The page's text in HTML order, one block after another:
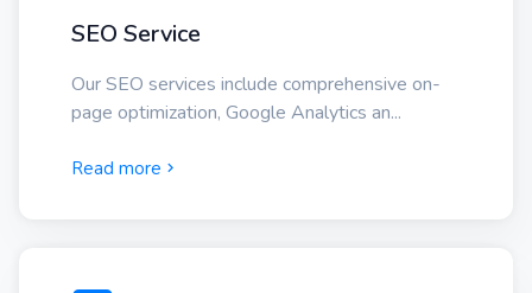
SEO Service
Our SEO services include comprehensive on-
page optimization, Google Analytics an...
Read more